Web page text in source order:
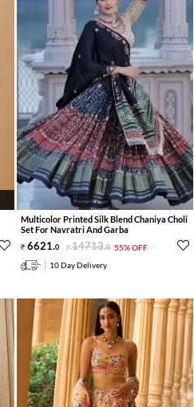
Multicolor Printed Silk Blend Chaniya Choli
Set For Navratri And Garba
6621.0 14713.0 55% OFF
10 Day Delivery